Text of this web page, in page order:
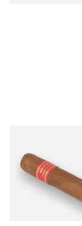
(Single Cigar)
From £33.20